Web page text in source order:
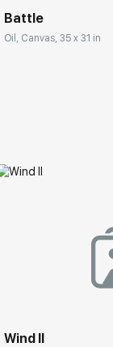
Battle
Oil, Canvas, 35 x 31 in
Wind II